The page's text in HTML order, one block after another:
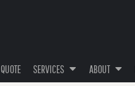
SERVICES ABOUT